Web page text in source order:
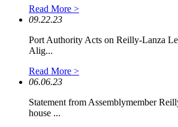
Read More >
09.22.23
Port Authority Acts on Reilly-Lanza
Alig...
Read More >
06.06.23
Statement from Assemblymember
house ...